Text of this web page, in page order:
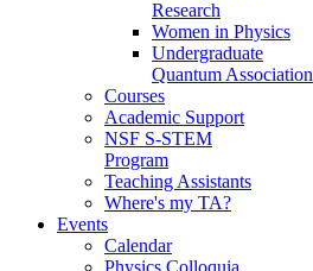
Research
Women in Physics
Undergraduate
Quantum Association
Courses
Academic Support
NSF S-STEM
Program
Teaching Assistants
Where's my TA?
Events
Calendar
Physics Colloquia